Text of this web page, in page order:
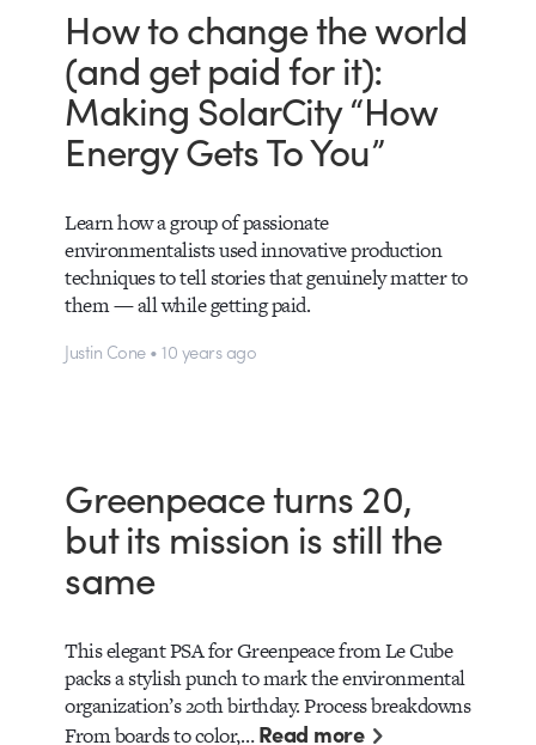
How to change the world
(and get paid for it):
Making SolarCity “How
Energy Gets To You”
Learn how a group of passionate
environmentalists used innovative production
techniques to tell stories that genuinely matter to
them — all while getting paid.
Justin Cone • 10 years ago
Greenpeace turns 20,
but its mission is still the
same
This elegant PSA for Greenpeace from Le Cube
packs a stylish punch to mark the environmental
organization’s 20th birthday. Process breakdowns
From boards to color,…Read more